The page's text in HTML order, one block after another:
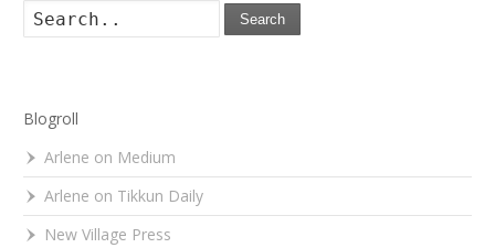
Search
Blogroll
Arlene on Medium
Arlene on Tikkun Daily
New Village Press